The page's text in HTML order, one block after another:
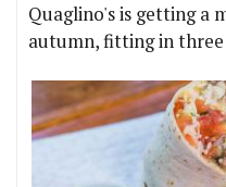
Quaglino's is getting a
autumn, fitting in three